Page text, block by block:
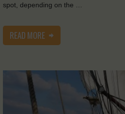
spot, depending on the …
READ MORE